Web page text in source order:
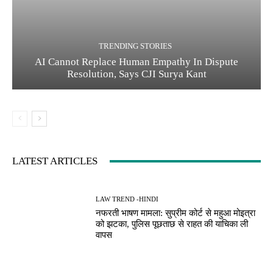
TRENDING STORIES
AI Cannot Replace Human Empathy In Dispute
Resolution, Says CJI Surya Kant
LATEST ARTICLES
LAW TREND -HINDI
नफरती भाषण मामला: सुप्रीम कोर्ट से महुआ मोइत्रा
को झटका, पुलिस पूछताछ से राहत की याचिका ली
वापस